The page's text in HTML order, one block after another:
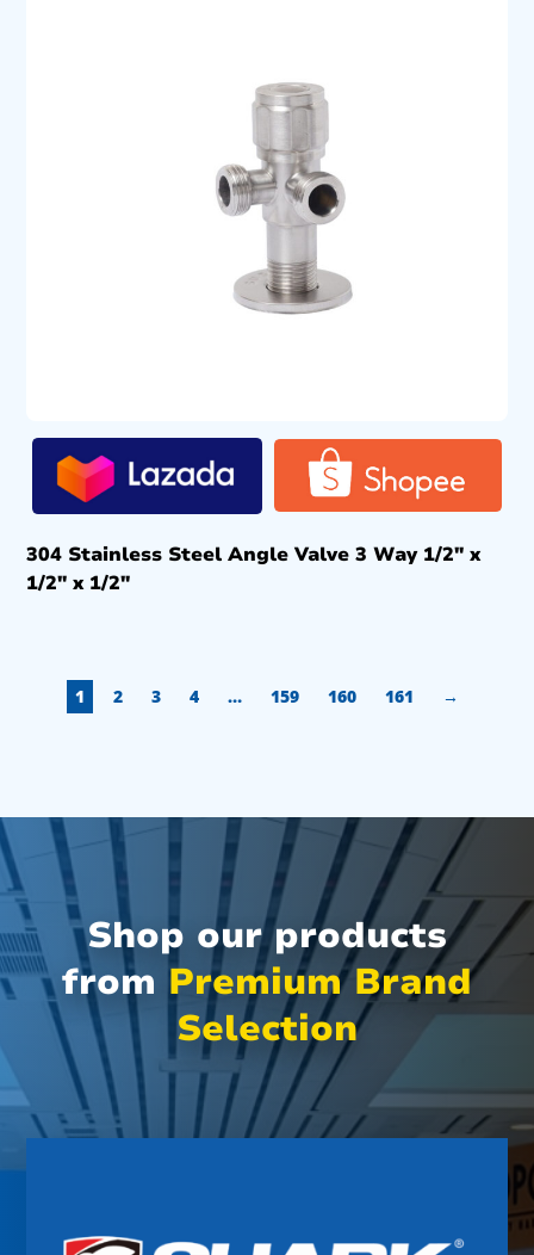
304 Stainless Steel Angle Valve 3 Way 1/2″ x
1/2″ x 1/2″
1 2 3 4 … 159 160 161 →
Shop our products
from Premium Brand
Selection